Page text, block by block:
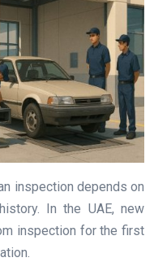
inspection depends on
In the UAE, new
inspection for the first